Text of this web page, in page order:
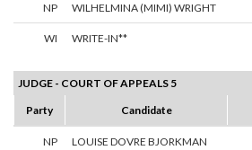
NP WILHELMINA (MIMI) WRIGHT
WI WRITE-IN**
JUDGE - COURT OF APPEALS 5
Party
Candidate
NP LOUISE DOVRE BJORKMAN